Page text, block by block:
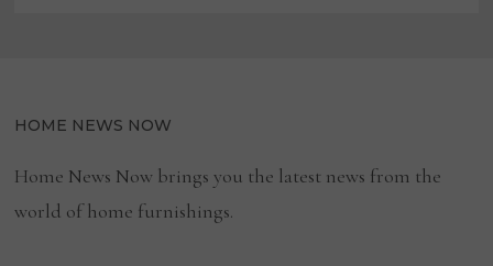
HOME NEWS NOW
Home News Now brings you the latest news from the
world of home furnishings.